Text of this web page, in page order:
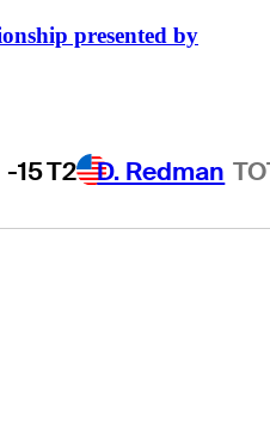
presented by
-15T2 D. Redman